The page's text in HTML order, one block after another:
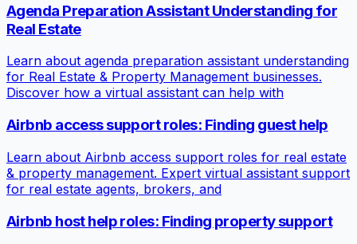
Agenda Preparation Assistant Understanding for
Real Estate
Learn about agenda preparation assistant understanding
for Real Estate & Property Management businesses.
Discover how a virtual assistant can help with
Airbnb access support roles: Finding guest help
Learn about Airbnb access support roles for real estate
& property management. Expert virtual assistant support
for real estate agents, brokers, and
Airbnb host help roles: Finding property support